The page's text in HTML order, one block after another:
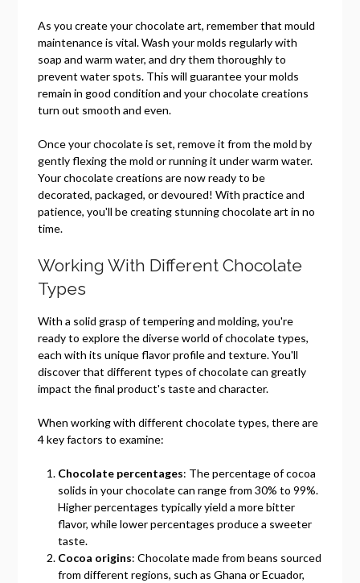
As you create your chocolate art, remember that mould
maintenance is vital. Wash your molds regularly with
soap and warm water, and dry them thoroughly to
prevent water spots. This will guarantee your molds
remain in good condition and your chocolate creations
turn out smooth and even.
Once your chocolate is set, remove it from the mold by
gently flexing the mold or running it under warm water.
Your chocolate creations are now ready to be
decorated, packaged, or devoured! With practice and
patience, you'll be creating stunning chocolate art in no
time.
Working With Different Chocolate
Types
With a solid grasp of tempering and molding, you're
ready to explore the diverse world of chocolate types,
each with its unique flavor profile and texture. You'll
discover that different types of chocolate can greatly
impact the final product's taste and character.
When working with different chocolate types, there are
4 key factors to examine:
Chocolate percentages: The percentage of cocoa
solids in your chocolate can range from 30% to 99%.
Higher percentages typically yield a more bitter
flavor, while lower percentages produce a sweeter
taste.
Cocoa origins: Chocolate made from beans sourced
from different regions, such as Ghana or Ecuador,